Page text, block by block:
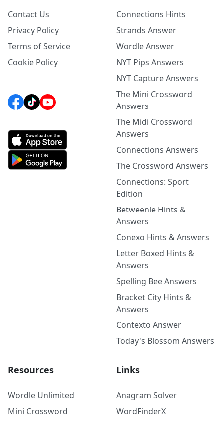
Contact Us
Privacy Policy
Terms of Service
Cookie Policy
Connections Hints
Strands Answer
Wordle Answer
NYT Pips Answers
NYT Capture Answers
The Mini Crossword
Answers
The Midi Crossword
Answers
Connections Answers
The Crossword Answers
Connections: Sport
Edition
Betweenle Hints &
Answers
Conexo Hints & Answers
Letter Boxed Hints &
Answers
Spelling Bee Answers
Bracket City Hints &
Answers
Contexto Answer
Today's Blossom Answers
Resources
Wordle Unlimited
Mini Crossword
Links
Anagram Solver
WordFinderX